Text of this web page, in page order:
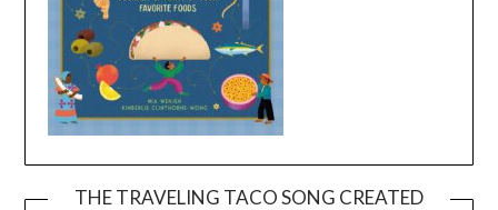
THE TRAVELING TACO SONG CREATED